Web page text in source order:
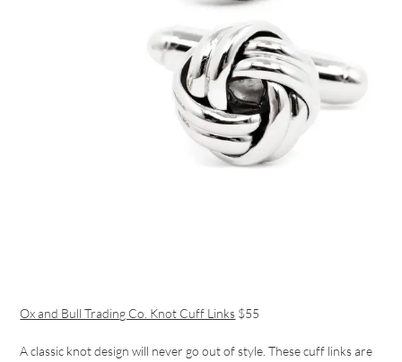
Ox and Bull Trading Co. Knot Cuff Links $55
A classic knot design will never go out of style. These cuff links are